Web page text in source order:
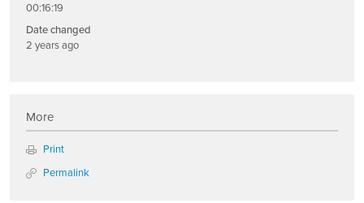
00:16:19
Date changed
2 years ago
More
Print
Permalink